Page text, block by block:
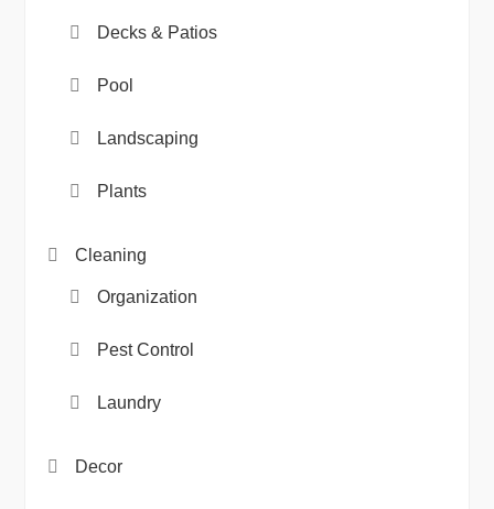
Decks & Patios
Pool
Landscaping
Plants
Cleaning
Organization
Pest Control
Laundry
Decor